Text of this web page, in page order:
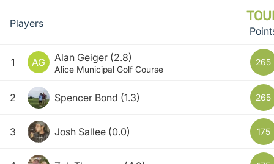
Players
1 AG Alan Geiger (2.8)
Alice Municipal Golf Course
265
2 Spencer Bond (1.3) 265
3 Josh Sallee (0.0) 175